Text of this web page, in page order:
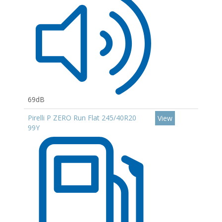
69dB
Pirelli P ZERO Run Flat 245/40R20
99Y
View